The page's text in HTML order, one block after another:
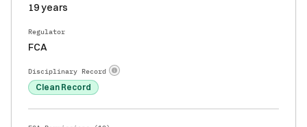
19 years
Regulator
FCA
Disciplinary Record
Clean Record